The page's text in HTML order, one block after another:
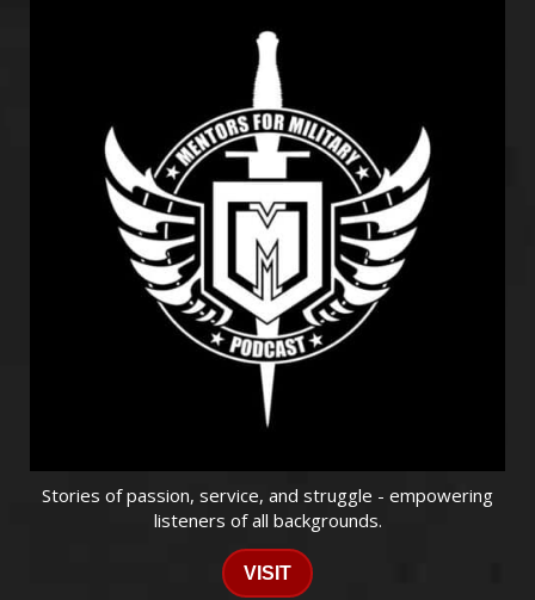
Stories of passion, service, and struggle - empowering
listeners of all backgrounds.
VISIT